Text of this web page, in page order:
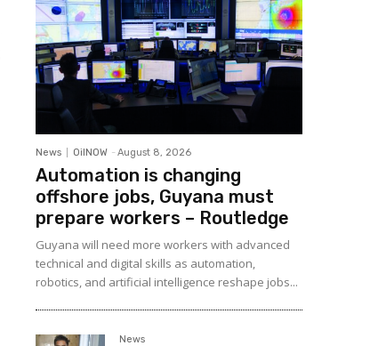
News OilNOW - August 8, 2026
Automation is changing
offshore jobs, Guyana must
prepare workers – Routledge
Guyana will need more workers with advanced
technical and digital skills as automation,
robotics, and artificial intelligence reshape jobs...
News